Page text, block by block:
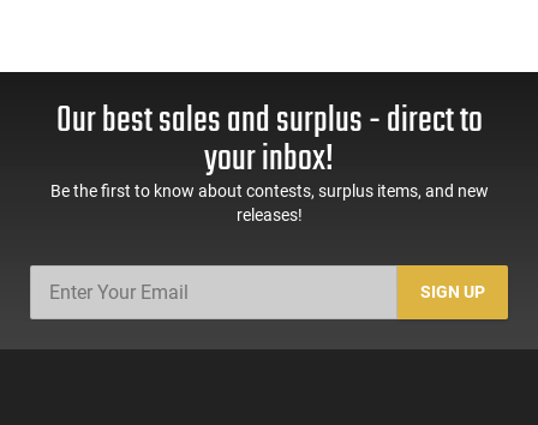
Our best sales and surplus - direct to
your inbox!
Be the first to know about contests, surplus items, and new
releases!
SIGN UP